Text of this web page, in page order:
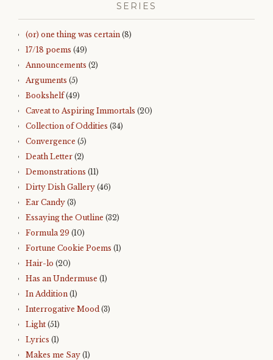
SERIES
(or) one thing was certain (8)
17/18 poems (49)
Announcements (2)
Arguments (5)
Bookshelf(49)
Caveat to Aspiring Immortals (20)
Collection of Oddities (34)
Convergence (5)
Death Letter (2)
Demonstrations (11)
Dirty Dish Gallery (46)
Ear Candy (3)
Essaying the Outline (32)
Formula 29 (10)
Fortune Cookie Poems (1)
Hair-lo (20)
Has an Undermuse (1)
In Addition (1)
Interrogative Mood (3)
Light (51)
Lyrics (1)
Makes me Say (1)